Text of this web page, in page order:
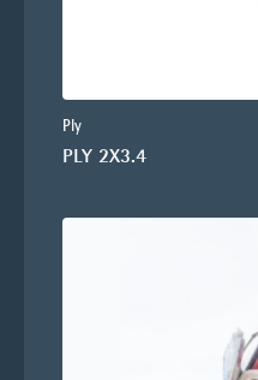
Ply
PLY 2X3.4